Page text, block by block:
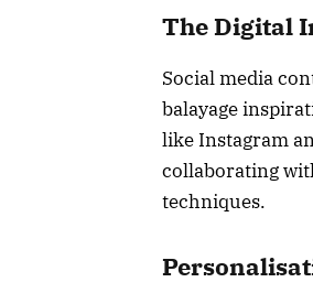
The Digital
Social media
balayage
like Instagram
collaborating
techniques.